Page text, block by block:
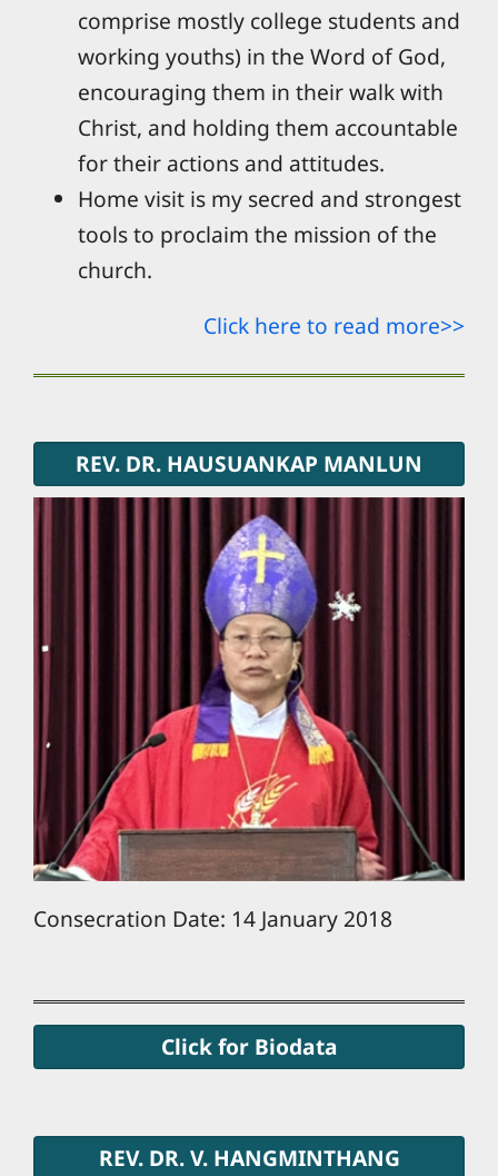
comprise mostly college students and
working youths) in the Word of God,
encouraging them in their walk with
Christ, and holding them accountable
for their actions and attitudes.
Home visit is my secred and strongest
tools to proclaim the mission of the
church.
Click here to read more>>
REV. DR. HAUSUANKAP MANLUN
Consecration Date: 14 January 2018
Click for Biodata
REV. DR. V. HANGMINTHANG